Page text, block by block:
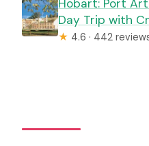
Hobart: Port
Day Trip with
★ 4.6 · 442